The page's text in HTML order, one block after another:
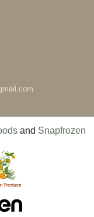
and Snapfrozen